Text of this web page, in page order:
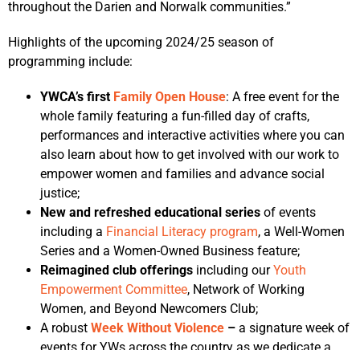
throughout the Darien and Norwalk communities.”
Highlights of the upcoming 2024/25 season of
programming include:
YWCA’s first Family Open House: A free event for the
whole family featuring a fun-filled day of crafts,
performances and interactive activities where you can
also learn about how to get involved with our work to
empower women and families and advance social
justice;
New and refreshed educational series of events
including a Financial Literacy program, a Well-Women
Series and a Women-Owned Business feature;
Reimagined club offerings including ourYouth
Empowerment Committee, Network of Working
Women, and Beyond Newcomers Club;
A robust Week Without Violence – a signature week of
events for YWs across the country as we dedicate a